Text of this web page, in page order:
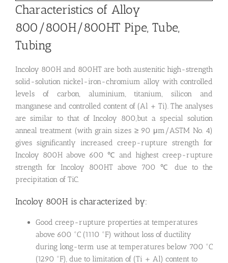
Characteristics of Alloy
800/800H/800HT Pipe, Tube,
Tubing
Incoloy 800H and 800HT are both austenitic high-strength
solid-solution nickel-iron-chromium alloy with controlled
levels of carbon, aluminium, titanium, silicon and
manganese and controlled content of (Al + Ti). The analyses
are similar to that of Incoloy 800,but a special solution
anneal treatment (with grain sizes ≥ 90 μm/ASTM No. 4)
gives significantly increased creep-rupture strength for
Incoloy 800H above 600 ℃ and highest creep-rupture
strength for Incoloy 800HT above 700 ℃ due to the
precipitation of TiC.
Incoloy 800H is characterized by:
Good creep-rupture properties at temperatures
above 600 °C (1110 °F) without loss of ductility
during long-term use at temperatures below 700 °C
(1290 °F), due to limitation of (Ti + Al) content to